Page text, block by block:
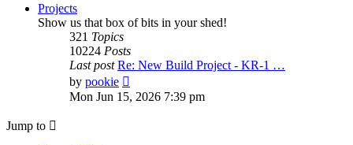
Projects
Show us that box of bits in your shed!
321 Topics
10224 Posts
Last post Re: New Build Project - KR-1 …
by pookie
the
latest
Mon Jun 15, 2026 7:39 pm
Jump to